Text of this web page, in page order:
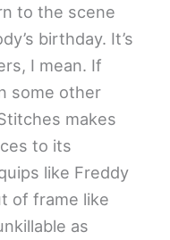
to the scene
birthday. It’s
I mean. If
some other
makes
to its
like Freddy
of frame like
as